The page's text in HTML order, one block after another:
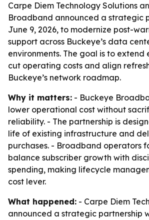
Carpe Diem Technology Solutions
Broadband announced a strategic
June 9, 2026, to modernize post-
support across Buckeye’s data
environments. The goal is to extend
cut operating costs and align
Buckeye’s network roadmap.
Why it matters: - Buckeye
lower operational cost without
reliability. - The partnership is
life of existing infrastructure and
purchases. - Broadband operators
balance subscriber growth with
spending, making lifecycle
cost lever.
What happened: - Carpe Diem
announced a strategic partnership